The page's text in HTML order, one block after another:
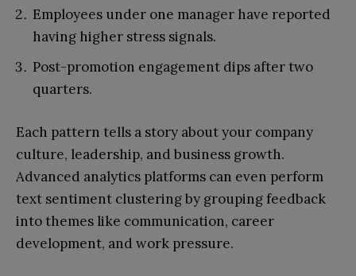
Employees under one manager have reported
having higher stress signals.
Post-promotion engagement dips after two
quarters.
Each pattern tells a story about your company
culture, leadership, and business growth.
Advanced analytics platforms can even perform
text sentiment clustering by grouping feedback
into themes like communication, career
development, and work pressure.